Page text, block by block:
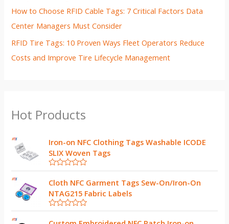
How to Choose RFID Cable Tags: 7 Critical Factors Data
Center Managers Must Consider
RFID Tire Tags: 10 Proven Ways Fleet Operators Reduce
Costs and Improve Tire Lifecycle Management
Hot Products
Iron-on NFC Clothing Tags Washable ICODE
SLIX Woven Tags
R
a
t
e
d
0
Cloth NFC Garment Tags Sew-On/Iron-On
NTAG215 Fabric Labels
R
a